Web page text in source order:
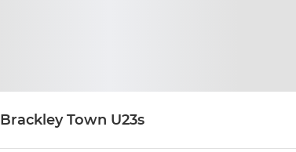
Brackley Town U23s